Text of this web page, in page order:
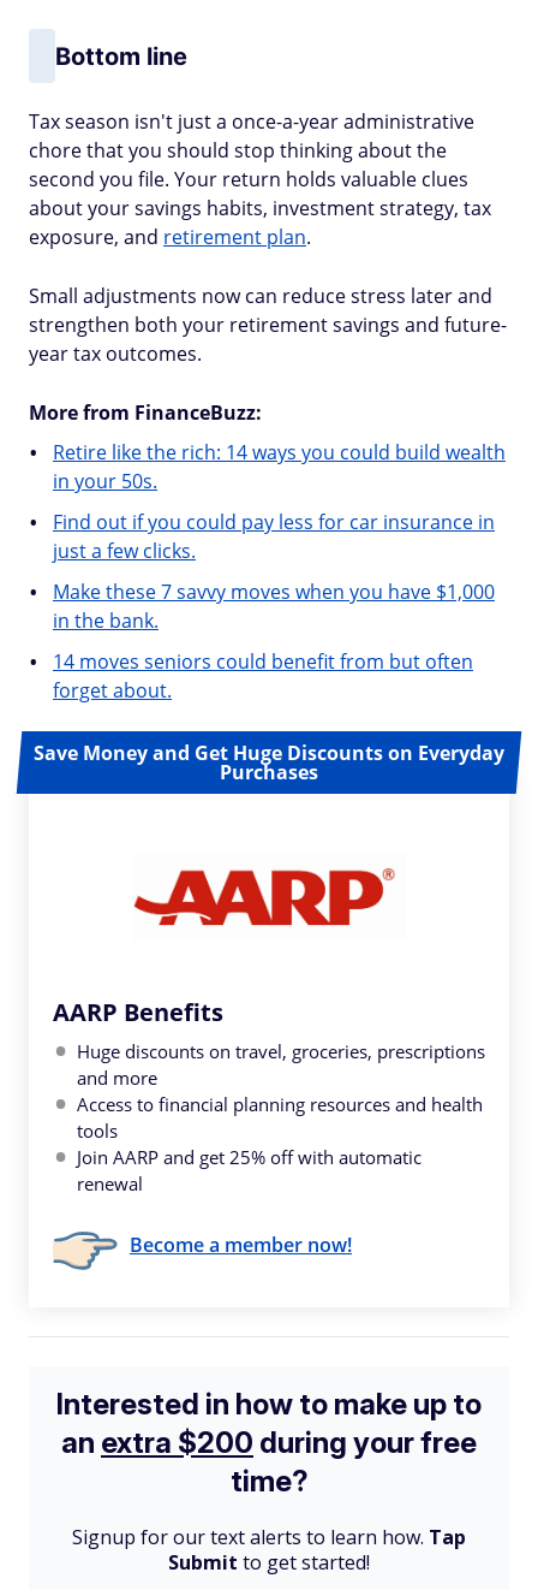
Bottom line
Tax season isn't just a once-a-year administrative
chore that you should stop thinking about the
second you file. Your return holds valuable clues
about your savings habits, investment strategy, tax
exposure, and retirement plan.
Small adjustments now can reduce stress later and
strengthen both your retirement savings and future-
year tax outcomes.
More from FinanceBuzz:
Retire like the rich: 14 ways you could build wealth
in your 50s.
Find out if you could pay less for car insurance in
just a few clicks.
Make these 7 savvy moves when you have $1,000
in the bank.
14 moves seniors could benefit from but often
forget about.
Save Money and Get Huge Discounts on Everyday
Purchases
AARP Benefits
Huge discounts on travel, groceries, prescriptions
and more
Access to financial planning resources and health
tools
Join AARP and get 25% off with automatic
renewal
Become a member now!